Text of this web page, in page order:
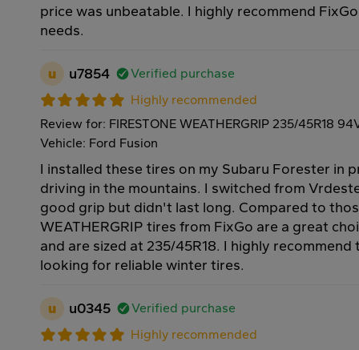
price was unbeatable. I highly recommend
needs.
u u7854
Verified purchase
Highly recommended
Review for: FIRESTONE WEATHERGRIP 235/45R18
Vehicle: Ford Fusion
I installed these tires on my Subaru Forester in
driving in the mountains. I switched from
good grip but didn't last long. Compared to
WEATHERGRIP tires from FixGo are a great
and are sized at 235/45R18. I highly
looking for reliable winter tires.
u u0345
Verified purchase
Highly recommended